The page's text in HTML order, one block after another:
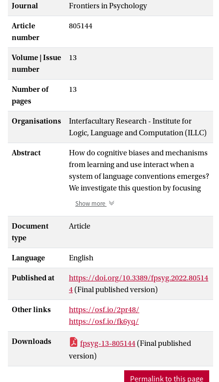
Journal Frontiers in Psychology
Article
number
805144
Volume | Issue
number
13
Number of
pages
13
Organisations
Interfacultary Research - Institute for
Logic, Language and Computation (ILLC)
Abstract
How do cognitive biases and mechanisms
from learning and use interact when a
system of language conventions emerges?
We investigate this question by focusing
on how transitive events are conveyed in
Silent gesture experiments (in which
no speech) have been used to investigate
cognitive biases that shape utterances
produced in the absence of a conventional
language system. In this mode of
communication, participants do not
follow the dominant order of their native
language (e.g., Subject-Verb-Object), and
instead condition the structure on the
semantic properties of the events they are
conveying. An important source of
the property of reversibility. Reversible
Show more
Document
type
Article
Language English
Published at
https://doi.org/10.3389/fpsyg.2022.80514
4 (Final published version)
Other links
https://osf.io/2pr48/
https://osf.io/fk6yq/
Downloads fpsyg-13-805144 (Final published
version)
Permalink to this page